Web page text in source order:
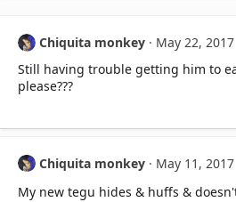
Chiquita monkey
May 22, 2017
Still having trouble getting him to
please???
Chiquita monkey
May 11, 2017
My new tegu hides & huffs &